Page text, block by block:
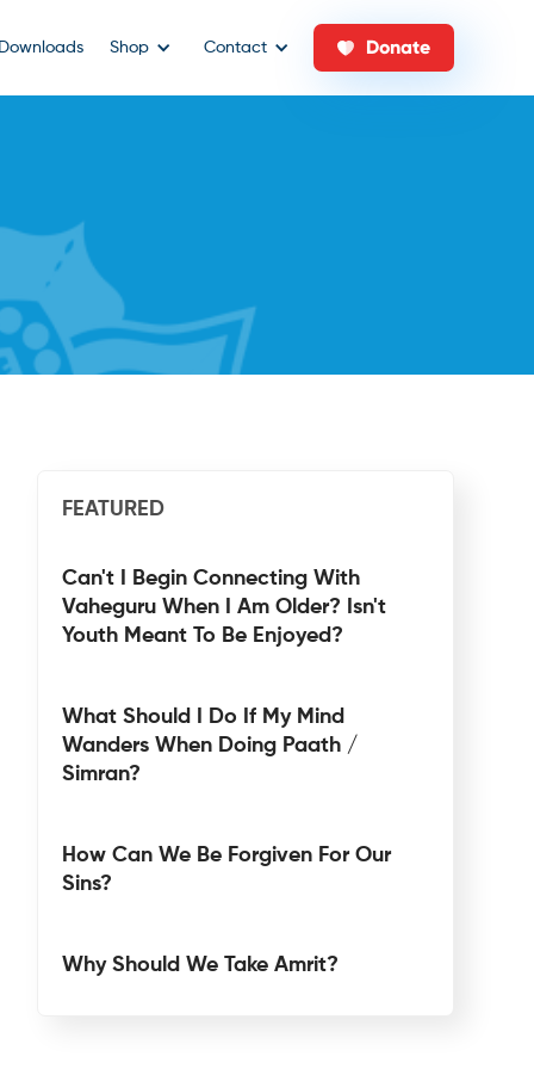
Downloads Shop Contact Donate
FEATURED
Can't I Begin Connecting With
Vaheguru When I Am Older? Isn't
Youth Meant To Be Enjoyed?
What Should I Do If My Mind
Wanders When Doing Paath /
Simran?
How Can We Be Forgiven For Our
Sins?
Why Should We Take Amrit?